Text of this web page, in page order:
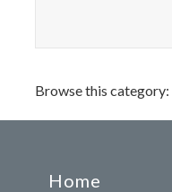
Browse this category:
Home